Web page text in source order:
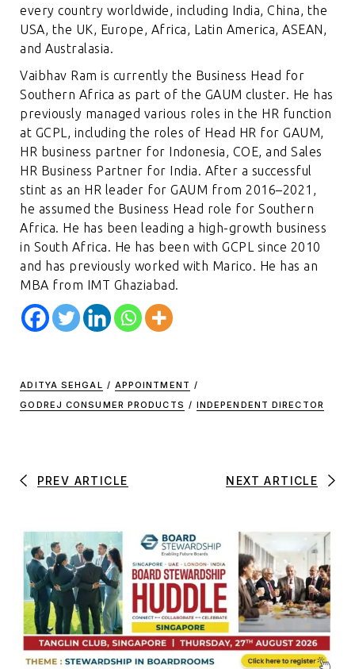
every country worldwide, including India, China, the
USA, the UK, Europe, Africa, Latin America, ASEAN,
and Australasia.
Vaibhav Ram is currently the Business Head for
Southern Africa as part of the GAUM cluster. He has
previously managed various roles in the HR function
at GCPL, including the roles of Head HR for GAUM,
HR business partner for Indonesia, COE, and Sales
HR Business Partner for India. After a successful
stint as an HR leader for GAUM from 2016–2021,
he assumed the Business Head role for Southern
Africa. He has been leading a high-growth business
in South Africa. He has been with GCPL since 2010
and has previously worked with Marico. He has an
MBA from IMT Ghaziabad.
ADITYA SEHGAL / APPOINTMENT /
GODREJ CONSUMER PRODUCTS / INDEPENDENT DIRECTOR
PREV ARTICLE NEXT ARTICLE